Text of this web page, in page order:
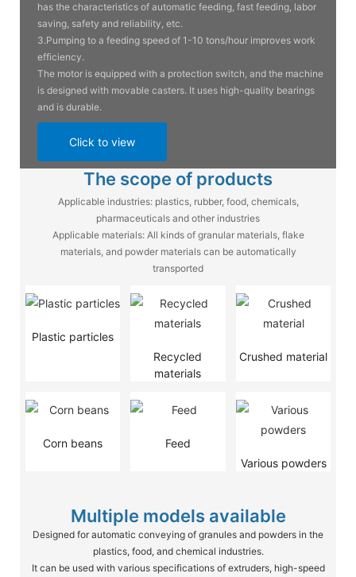
has the characteristics of automatic feeding, fast feeding, labor
saving, safety and reliability, etc.
3.Pumping to a feeding speed of 1-10 tons/hour improves work
efficiency.
The motor is equipped with a protection switch, and the machine
is designed with movable casters. It uses high-quality bearings
and is durable.
Click to view
The scope of products
Applicable industries: plastics, rubber, food, chemicals,
pharmaceuticals and other industries
Applicable materials: All kinds of granular materials, flake
materials, and powder materials can be automatically
transported
Plastic particles
Recycled
materials
Crushed material
Corn beans
Feed
Various powders
Multiple models available
Designed for automatic conveying of granules and powders in the
plastics, food, and chemical industries.
It can be used with various specifications of extruders, high-speed